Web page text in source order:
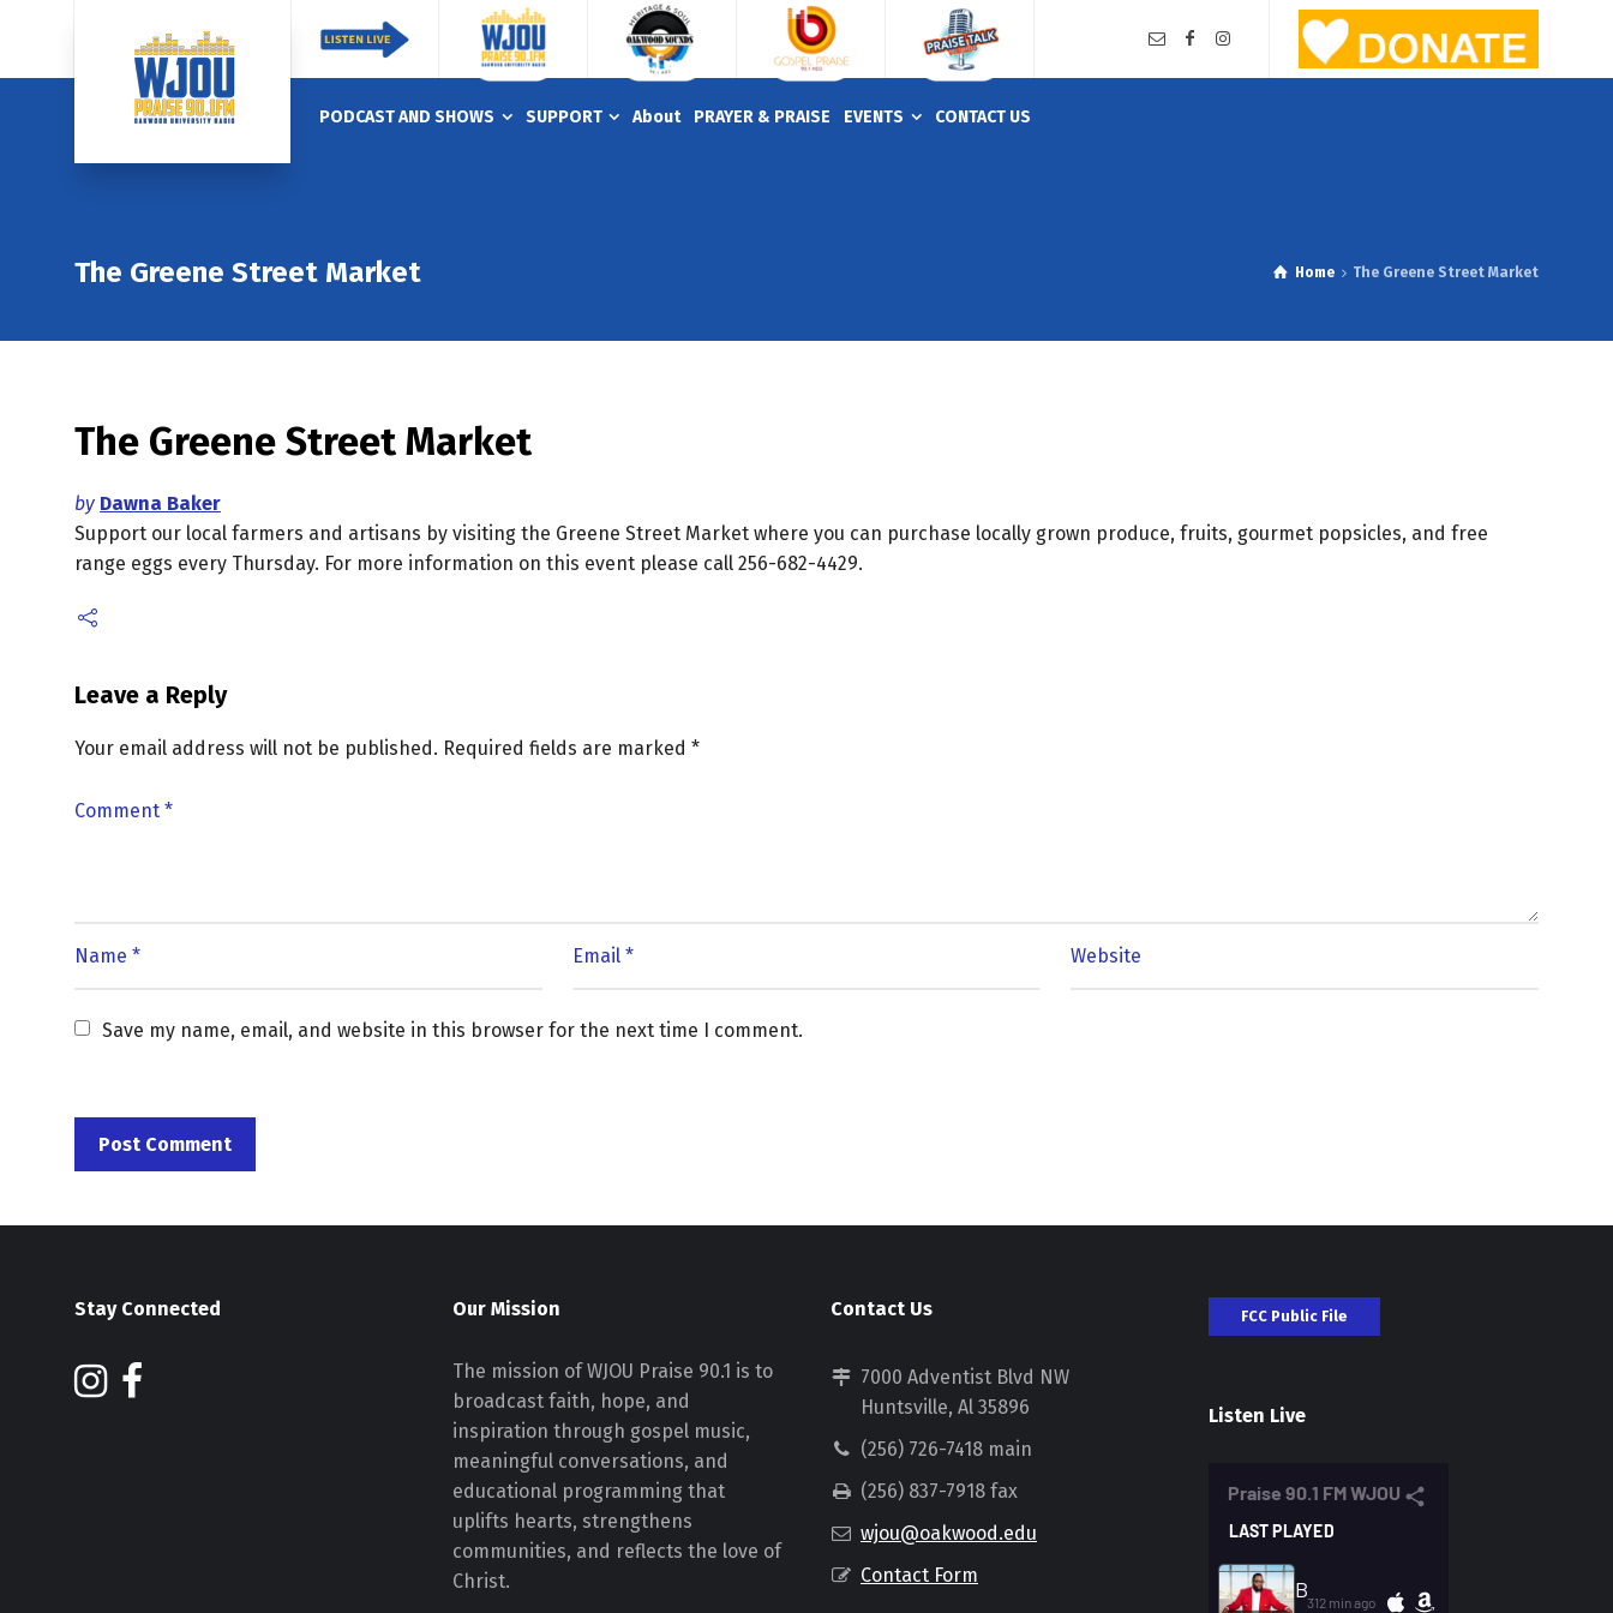
PODCAST AND SHOWS SUPPORT About PRAYER & PRAISE EVENTS CONTACT US
The Greene Street Market Home The Greene Street Market
The Greene Street Market
by Dawna Baker
Support our local farmers and artisans by visiting the Greene Street Market where you can purchase locally grown produce, fruits, gourmet popsicles, and free
range eggs every Thursday. For more information on this event please call 256-682-4429.
Leave a Reply
Your email address will not be published. Required fields are marked *
Save my name, email, and website in this browser for the next time I comment.
Stay Connected Our Mission
The mission of WJOU Praise 90.1 is to
broadcast faith, hope, and
inspiration through gospel music,
meaningful conversations, and
educational programming that
uplifts hearts, strengthens
communities, and reflects the love of
Christ.
Contact Us
7000 Adventist Blvd NW
Huntsville, Al 35896
(256) 726-7418 main
(256) 837-7918 fax
wjou@oakwood.edu
Contact Form
FCC Public File
Listen Live